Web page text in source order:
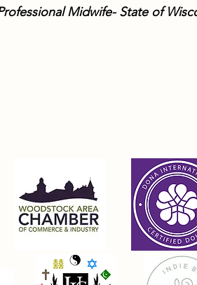
Midwife- State of